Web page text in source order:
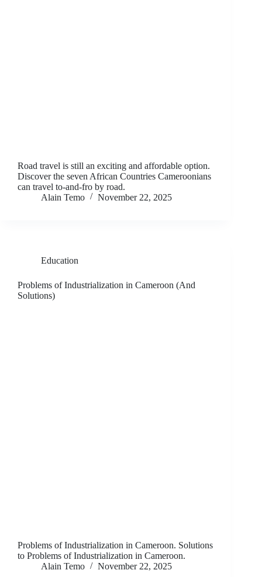
Road travel is still an exciting and affordable option.
Discover the seven African Countries Cameroonians
can travel to-and-fro by road.
Alain Temo
November 22, 2025
Education
Problems of Industrialization in Cameroon (And
Solutions)
Problems of Industrialization in Cameroon. Solutions
to Problems of Industrialization in Cameroon.
Alain Temo
November 22, 2025